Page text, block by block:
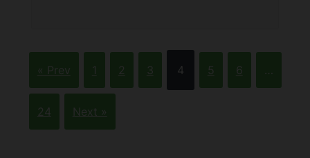
« Prev 1 2 3 4 5 6 …
24 Next »